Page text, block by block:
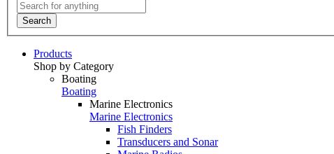
Search
Products
Shop by Category
Boating
Boating
Marine Electronics
Marine Electronics
Fish Finders
Transducers and Sonar